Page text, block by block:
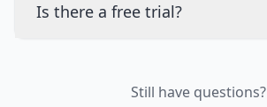
Is there a free trial?
Still have questions?